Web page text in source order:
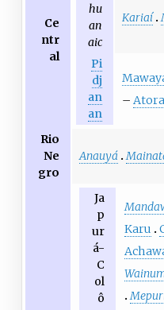
Ce
ntr
al
hu
an
aic
Kariaí
Pi
dj
an
an
–
Rio
Ne
gro
Anauyá
Ja
p
ur
á-
C
ol
ô
Karu